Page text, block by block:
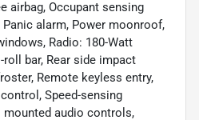
airbag, Occupant sensing
Panic alarm, Power moonroof,
Radio: 180-Watt
bar, Rear side impact
Remote keyless entry,
Speed-sensing
mounted audio controls,